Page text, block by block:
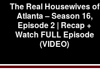
The Real Housewives of
Atlanta – Season 16,
Episode 2 | Recap +
Watch FULL Episode
(VIDEO)